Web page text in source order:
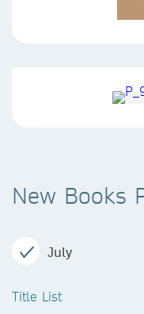
New Books
July
Title List